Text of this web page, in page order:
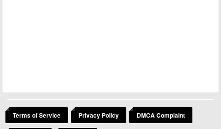
Terms of Service Privacy Policy DMCA Complaint